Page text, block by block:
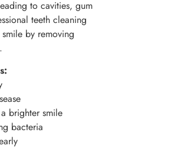
to cavities, gum
teeth cleaning
by removing
brighter smile
bacteria